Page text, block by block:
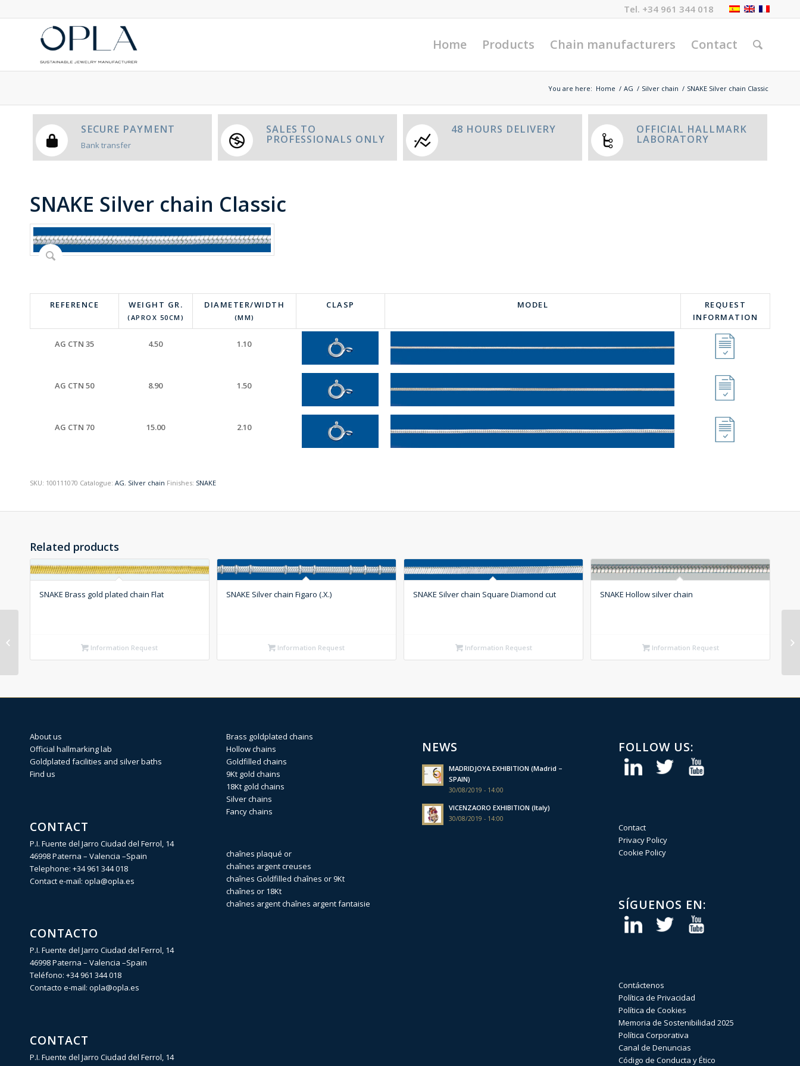
Tel. +34 961 344 018
Home Products Chain manufacturers Contact
You are here: Home / AG / Silver chain / SNAKE Silver chain Classic
SECURE PAYMENT
Bank transfer
SALES TO
PROFESSIONALS ONLY
48 HOURS DELIVERY OFFICIAL HALLMARK
LABORATORY
SNAKE Silver chain Classic
REFERENCE WEIGHT GR.
(APROX 50CM)
DIAMETER/WIDTH
(MM)
CLASP MODEL
REQUEST
INFORMATION
AG CTN 35 4.50 1.10
AG CTN 50 8.90 1.50
AG CTN 70 15.00 2.10
SKU: 100111070 Catalogue: AG, Silver chain Finishes: SNAKE
Related products
SNAKE Brass gold plated chain Flat
Information Request
SNAKE Silver chain Figaro (.X.)
Information Request
SNAKE Silver chain Square Diamond cut
Information Request
SNAKE Hollow silver chain
Information Request
About us
Official hallmarking lab
Goldplated facilities and silver baths
Find us
CONTACT
P.I. Fuente del Jarro Ciudad del Ferrol, 14
46998 Paterna – Valencia –Spain
Telephone: +34 961 344 018
Contact e-mail: opla@opla.es
CONTACTO
P.I. Fuente del Jarro Ciudad del Ferrol, 14
46998 Paterna – Valencia –Spain
Teléfono: +34 961 344 018
Contacto e-mail: opla@opla.es
CONTACT
P.I. Fuente del Jarro Ciudad del Ferrol, 14
Brass goldplated chains
Hollow chains
Goldfilled chains
9Kt gold chains
18Kt gold chains
Silver chains
Fancy chains
chaînes plaqué or
chaînes argent creuses
chaînes Goldfilled chaînes or 9Kt
chaînes or 18Kt
chaînes argentchaînes argent fantaisie
NEWS
MADRIDJOYA EXHIBITION (Madrid –
SPAIN)
30/08/2019 - 14:00
VICENZAORO EXHIBITION (Italy)
30/08/2019 - 14:00
FOLLOW US:
Contact
Privacy Policy
Cookie Policy
SÍGUENOS EN:
Contáctenos
Política de Privacidad
Política de Cookies
Memoria de Sostenibilidad 2025
Política Corporativa
Canal de Denuncias
Código de Conducta y Ético